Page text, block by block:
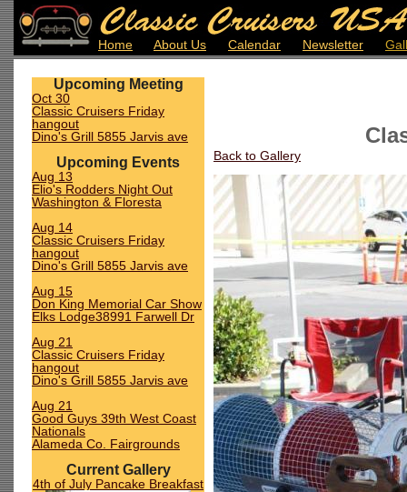
Home About Us Calendar Newsletter
Upcoming Meeting
Oct 30
Classic Cruisers Friday
hangout
Dino's Grill 5855 Jarvis ave
Upcoming Events
Aug 13
Elio's Rodders Night Out
Washington & Floresta
Aug 14
Classic Cruisers Friday
hangout
Dino's Grill 5855 Jarvis ave
Aug 15
Don King Memorial Car Show
Elks Lodge38991 Farwell Dr
Aug 21
Classic Cruisers Friday
hangout
Dino's Grill 5855 Jarvis ave
Aug 21
Good Guys 39th West Coast
Nationals
Alameda Co. Fairgrounds
Current Gallery
4th of July Pancake Breakfast
Back to Gallery